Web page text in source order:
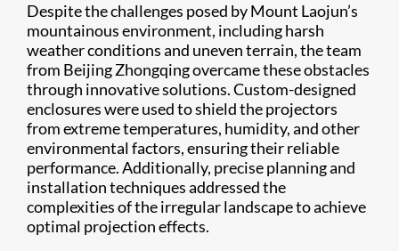
Despite the challenges posed by Mount Laojun’s
mountainous environment, including harsh
weather conditions and uneven terrain, the team
from Beijing Zhongqing overcame these obstacles
through innovative solutions. Custom-designed
enclosures were used to shield the projectors
from extreme temperatures, humidity, and other
environmental factors, ensuring their reliable
performance. Additionally, precise planning and
installation techniques addressed the
complexities of the irregular landscape to achieve
optimal projection effects.